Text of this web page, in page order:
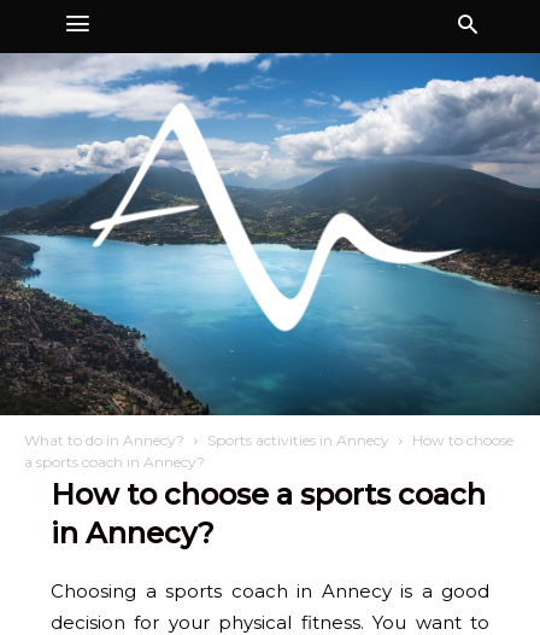
What to do in Annecy? Sports activities in Annecy
How to choose
a sports coach in Annecy?
How to choose a sports coach
in Annecy?
Choosing a sports coach in Annecy is a good
decision for your physical fitness. You want to